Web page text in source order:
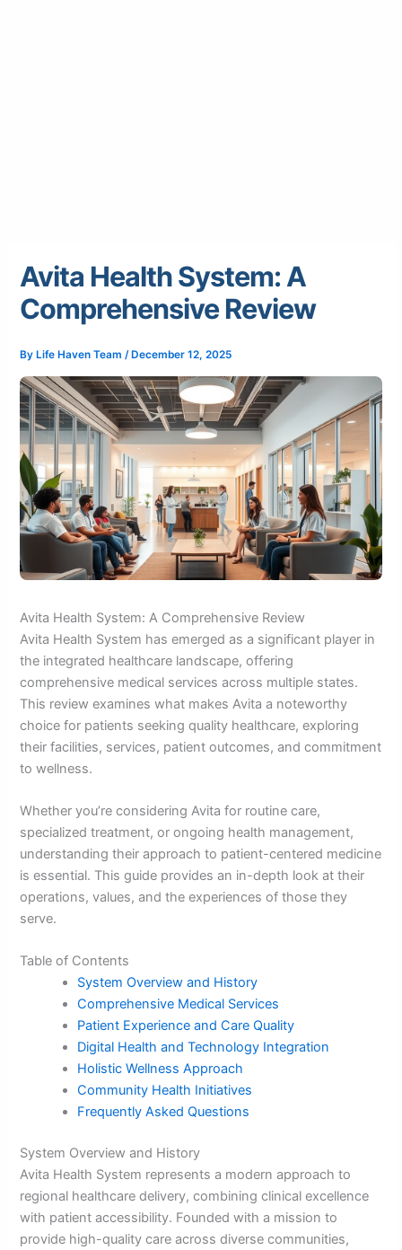
Avita Health System: A
Comprehensive Review
By Life Haven Team/ December 12, 2025
Avita Health System: A Comprehensive Review
Avita Health System has emerged as a significant player in
the integrated healthcare landscape, offering
comprehensive medical services across multiple states.
This review examines what makes Avita a noteworthy
choice for patients seeking quality healthcare, exploring
their facilities, services, patient outcomes, and commitment
to wellness.
Whether you’re considering Avita for routine care,
specialized treatment, or ongoing health management,
understanding their approach to patient-centered medicine
is essential. This guide provides an in-depth look at their
operations, values, and the experiences of those they
serve.
Table of Contents
System Overview and History
Comprehensive Medical Services
Patient Experience and Care Quality
Digital Health and Technology Integration
Holistic Wellness Approach
Community Health Initiatives
Frequently Asked Questions
System Overview and History
Avita Health System represents a modern approach to
regional healthcare delivery, combining clinical excellence
with patient accessibility. Founded with a mission to
provide high-quality care across diverse communities,